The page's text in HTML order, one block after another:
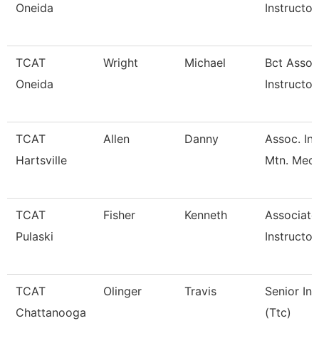
Oneida
Instructor
TCAT
Oneida
Wright Michael
Bct
Instructor
TCAT
Hartsville
Allen Danny
Assoc.
Mtn.
TCAT
Pulaski
Fisher Kenneth
Associate
Instructor
TCAT
Chattanooga
Olinger Travis
Senior
(Ttc)